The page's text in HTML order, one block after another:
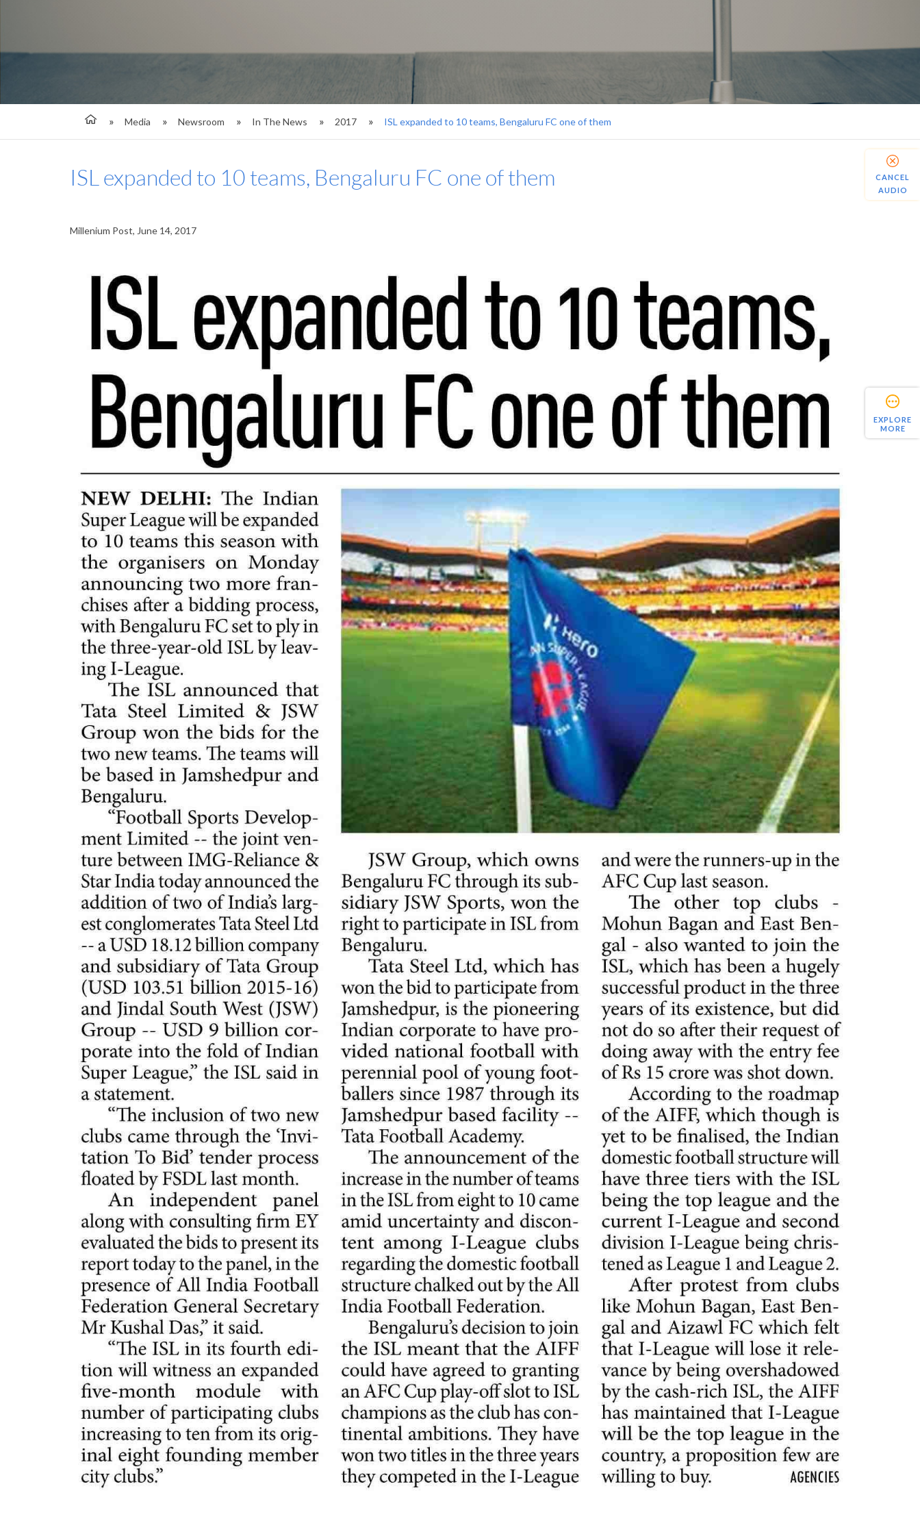
Media Newsroom In The News 2017 ISL expanded to 10 teams, Bengaluru FC one of them
EXPLORE
MORE
ISL expanded to 10 teams, Bengaluru FC one of them
Millenium Post, June 14, 2017
CANCEL
AUDIO